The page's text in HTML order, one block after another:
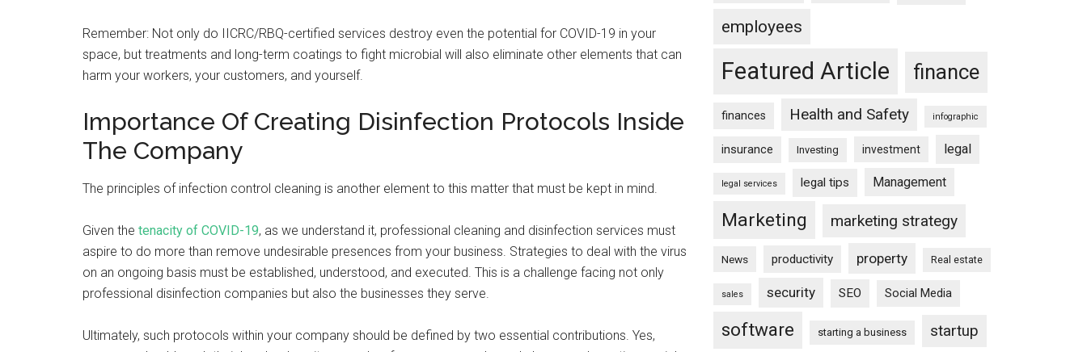
Remember: Not only do IICRC/RBQ-certified services destroy even the potential for COVID-19 in your
space, but treatments and long-term coatings to fight microbial will also eliminate other elements that can
harm your workers, your customers, and yourself.
Importance Of Creating Disinfection Protocols Inside
The Company
The principles of infection control cleaning is another element to this matter that must be kept in mind.
Given the tenacity of COVID-19, as we understand it, professional cleaning and disinfection services must
aspire to do more than remove undesirable presences from your business. Strategies to deal with the virus
on an ongoing basis must be established, understood, and executed. This is a challenge facing not only
professional disinfection companies but also the businesses they serve.
Ultimately, such protocols within your company should be defined by two essential contributions. Yes,
employees
Featured Article finance
finances Health and Safety infographic
insurance Investing investment legal
legal services legal tips Management
Marketing marketing strategy
News productivity property Real estate
sales security SEO Social Media
software starting a business startup